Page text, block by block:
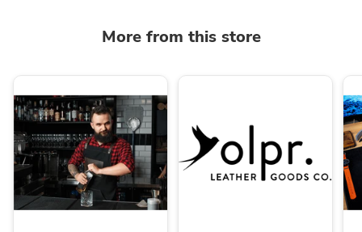
More from this store